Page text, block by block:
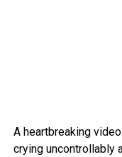
A heartbreaking
crying uncontrollably